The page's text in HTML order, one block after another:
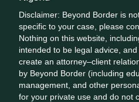
Disclaimer: Beyond Border is
specific to your case, please
Nothing on this website,
intended to be legal advice,
create an attorney–client
by Beyond Border (including
management, and other
for your private use and do not